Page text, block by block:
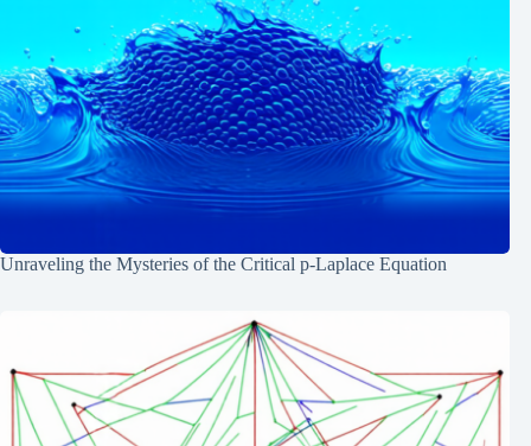
Unraveling the Mysteries of the Critical p-Laplace Equation